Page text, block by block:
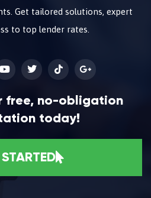
Get tailored solutions, expert
to top lender rates.
free, no-obligation
today!